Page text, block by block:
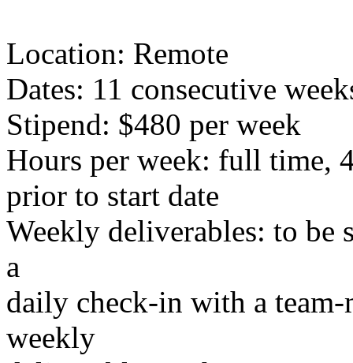
Location: Remote
Dates: 11 consecutive
Stipend: $480 per week
Hours per week: full time,
prior to start date
Weekly deliverables: to be
a
daily check-in with a
weekly